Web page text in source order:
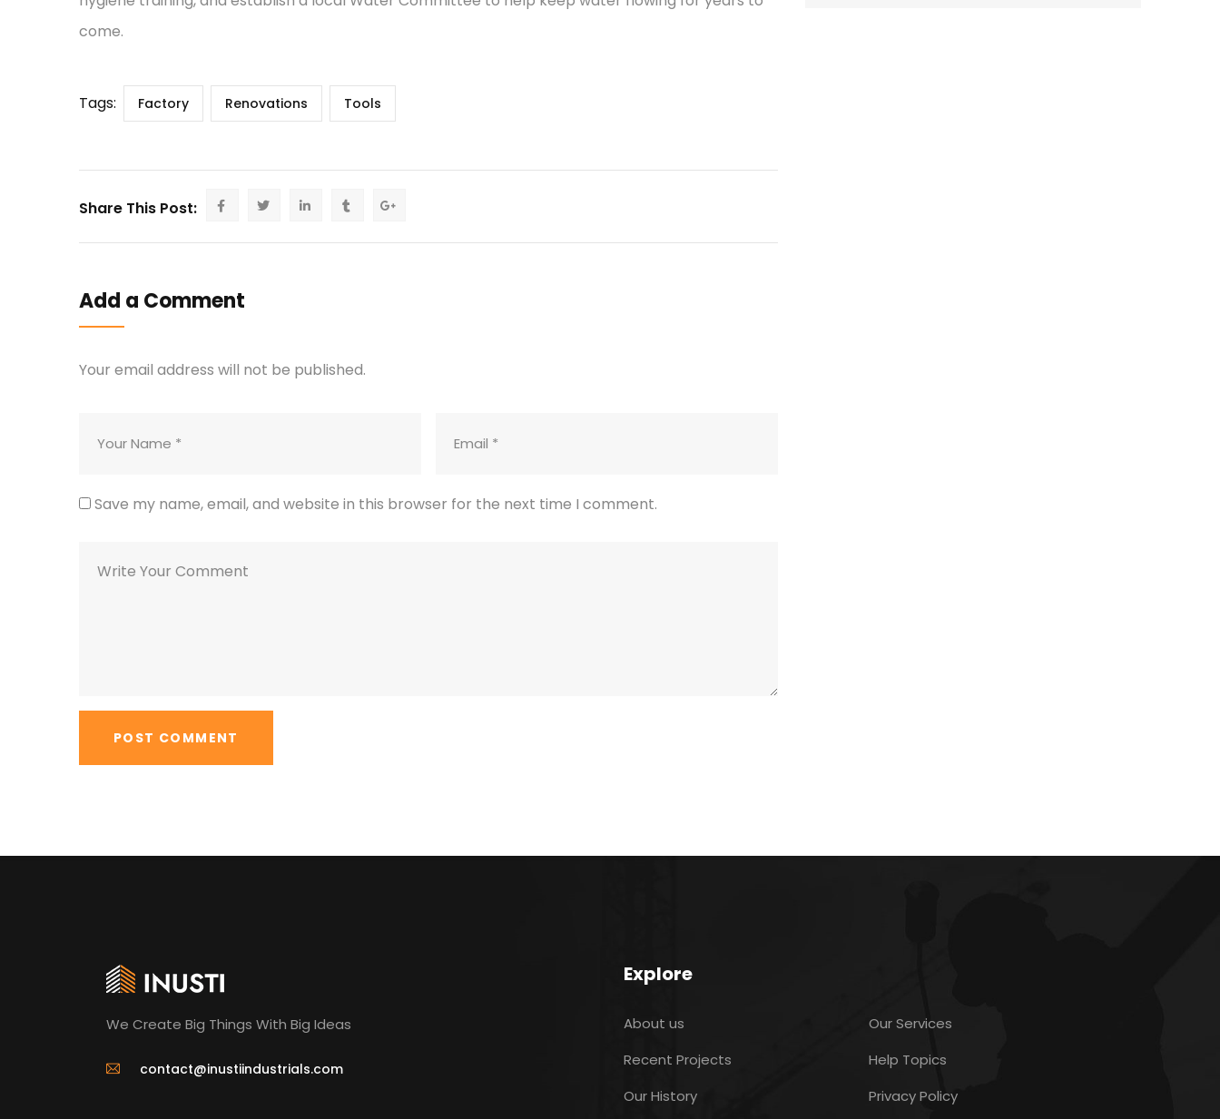
come.
Tags: Factory Renovations Tools
Share This Post:
Add a Comment
Your email address will not be published.
Save my name, email, and website in this browser for the next time I comment.
We Create Big Things With Big Ideas
contact@inustiindustrials.com
Explore
About us
Recent Projects
Our History
Our Services
Help Topics
Privacy Policy